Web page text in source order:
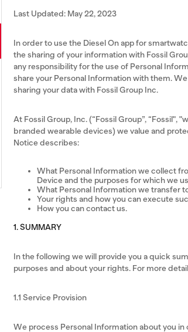
Last Updated: May 22, 2023
In order to use the Diesel On app for
the sharing of your information with Fossil
any responsibility for the use of Personal
share your Personal Information with them.
sharing your data with Fossil Group Inc.
At Fossil Group, Inc. (“Fossil Group”, “Fossil",
branded wearable devices) we value and
Notice describes:
What Personal Information we collect
Device and the purposes for which we
What Personal Information we transfer
Your rights and how you can execute
How you can contact us.
1. SUMMARY
In the following we will provide you a quick
purposes and about your rights. For more
1.1 Service Provision
We process Personal Information about you